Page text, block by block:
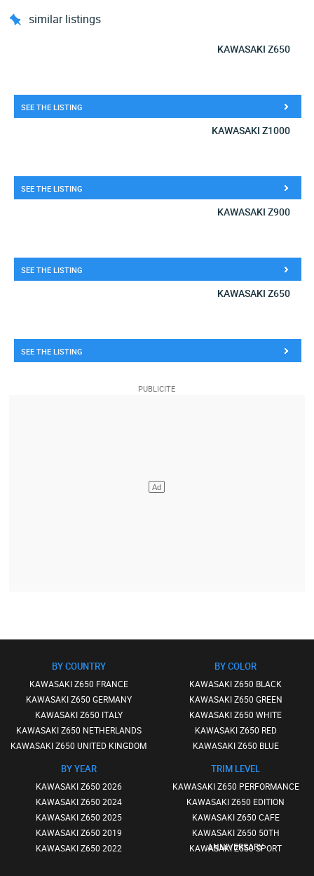
similar listings
KAWASAKI Z650
SEE THE LISTING
KAWASAKI Z1000
SEE THE LISTING
KAWASAKI Z900
SEE THE LISTING
KAWASAKI Z650
SEE THE LISTING
BY COUNTRY
KAWASAKI Z650 FRANCE
KAWASAKI Z650 GERMANY
KAWASAKI Z650 ITALY
KAWASAKI Z650 NETHERLANDS
KAWASAKI Z650 UNITED KINGDOM
BY YEAR
KAWASAKI Z650 2026
KAWASAKI Z650 2024
KAWASAKI Z650 2025
KAWASAKI Z650 2019
KAWASAKI Z650 2022
BY COLOR
KAWASAKI Z650 BLACK
KAWASAKI Z650 GREEN
KAWASAKI Z650 WHITE
KAWASAKI Z650 RED
KAWASAKI Z650 BLUE
TRIM LEVEL
KAWASAKI Z650 PERFORMANCE
KAWASAKI Z650 EDITION
KAWASAKI Z650 CAFE
KAWASAKI Z650 50TH
ANNIVERSARY
KAWASAKI Z650 SPORT